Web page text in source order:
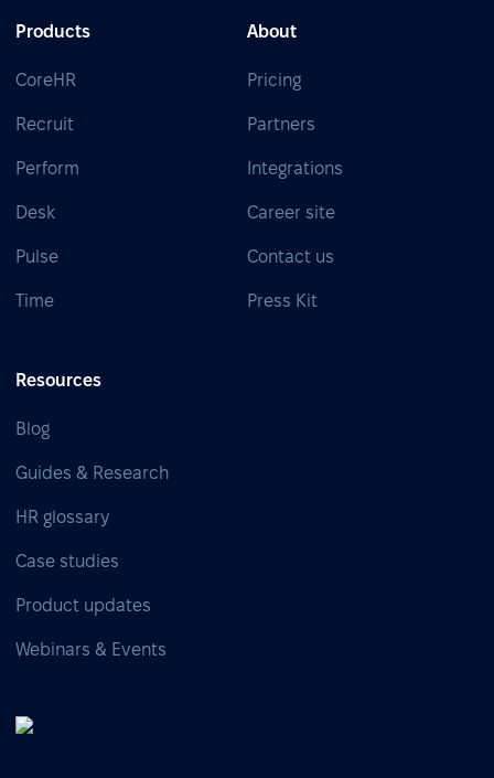
Products
CoreHR
Recruit
Perform
Desk
Pulse
Time
About
Pricing
Partners
Integrations
Career site
Contact us
Press Kit
Resources
Blog
Guides & Research
HR glossary
Case studies
Product updates
Webinars & Events